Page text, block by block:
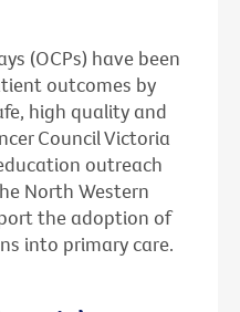
(OCPs) have been
outcomes by
high quality and
Council Victoria
outreach
North Western
the adoption of
into primary care.